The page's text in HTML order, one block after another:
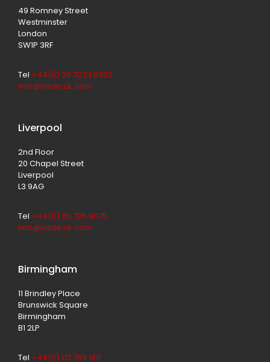
49 Romney Street
Westminster
London
SW1P 3RF
Tel +44(0) 20 7233 0303
info@wilde.uk.com
Liverpool
2nd Floor
20 Chapel Street
Liverpool
L3 9AG
Tel +44(0) 151 705 9075
info@wilde.uk.com
Birmingham
11 Brindley Place
Brunswick Square
Birmingham
B1 2LP
Tel +44(0) 121 769 1811